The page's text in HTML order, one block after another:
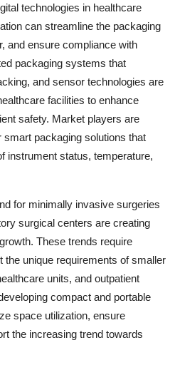
technologies in healthcare
can streamline the packaging
and ensure compliance with
packaging systems that
and sensor technologies are
facilities to enhance
safety. Market players are
smart packaging solutions that
instrument status, temperature,
for minimally invasive surgeries
surgical centers are creating
These trends require
the unique requirements of smaller
units, and outpatient
compact and portable
space utilization, ensure
the increasing trend towards